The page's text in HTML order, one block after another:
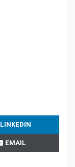
LINKEDIN
EMAIL